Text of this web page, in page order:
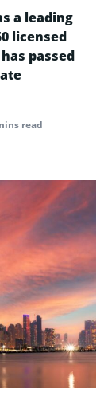
a leading
licensed
passed
read